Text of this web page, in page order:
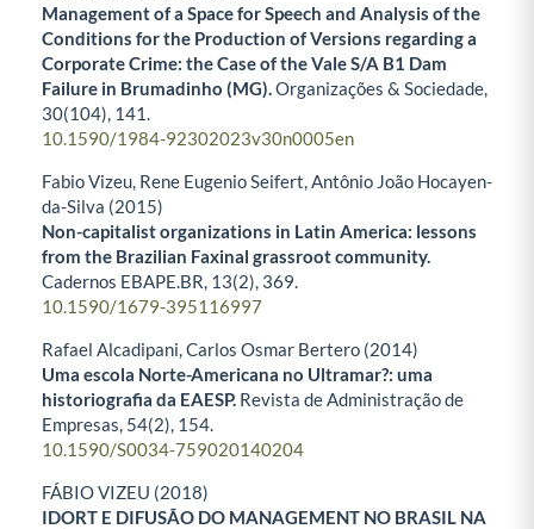
Management of a Space for Speech and Analysis of the
Conditions for the Production of Versions regarding a
Corporate Crime: the Case of the Vale S/A B1 Dam
Failure in Brumadinho (MG).Organizações & Sociedade,
30(104), 141.
10.1590/1984-92302023v30n0005en
Fabio Vizeu, Rene Eugenio Seifert, Antônio João Hocayen-
da-Silva (2015)
Non-capitalist organizations in Latin America: lessons
from the Brazilian Faxinal grassroot community.
Cadernos EBAPE.BR, 13(2), 369.
10.1590/1679-395116997
Rafael Alcadipani, Carlos Osmar Bertero (2014)
Uma escola Norte-Americana no Ultramar?: uma
historiografia da EAESP. Revista de Administração de
Empresas, 54(2), 154.
10.1590/S0034-759020140204
FÁBIO VIZEU (2018)
IDORT E DIFUSÃO DO MANAGEMENT NO BRASIL NA